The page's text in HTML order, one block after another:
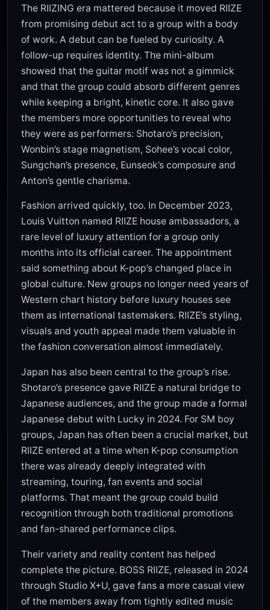
The RIIZING era mattered because it moved RIIZE
from promising debut act to a group with a body
of work. A debut can be fueled by curiosity. A
follow-up requires identity. The mini-album
showed that the guitar motif was not a gimmick
and that the group could absorb different genres
while keeping a bright, kinetic core. It also gave
the members more opportunities to reveal who
they were as performers: Shotaro’s precision,
Wonbin’s stage magnetism, Sohee’s vocal color,
Sungchan’s presence, Eunseok’s composure and
Anton’s gentle charisma.
Fashion arrived quickly, too. In December 2023,
Louis Vuitton named RIIZE house ambassadors, a
rare level of luxury attention for a group only
months into its official career. The appointment
said something about K-pop’s changed place in
global culture. New groups no longer need years of
Western chart history before luxury houses see
them as international tastemakers. RIIZE’s styling,
visuals and youth appeal made them valuable in
the fashion conversation almost immediately.
Japan has also been central to the group’s rise.
Shotaro’s presence gave RIIZE a natural bridge to
Japanese audiences, and the group made a formal
Japanese debut with Lucky in 2024. For SM boy
groups, Japan has often been a crucial market, but
RIIZE entered at a time when K-pop consumption
there was already deeply integrated with
streaming, touring, fan events and social
platforms. That meant the group could build
recognition through both traditional promotions
and fan-shared performance clips.
Their variety and reality content has helped
complete the picture. BOSS RIIZE, released in 2024
through Studio X+U, gave fans a more casual view
of the members away from tightly edited music